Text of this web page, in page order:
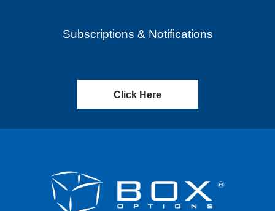
Subscriptions & Notifications
Click Here